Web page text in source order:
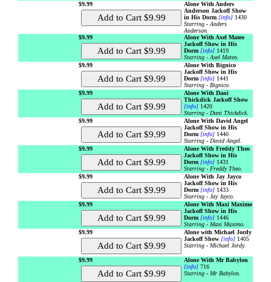
$9.99
Alone With Anders
Anderson Jackoff Show
in His Dorm [info] 1430
Starring - Anders
Anderson.
$9.99
Alone With Axel Mateo
Jackoff Show in His
Dorm [info] 1419
Starring - Axel Mateo.
$9.99
Alone With Bignico
Jackoff Show in His
Dorm [info] 1441
Starring - Bignico.
$9.99
Alone With Dani
Thickdick Jackoff Show
[info] 1420
Starring - Dani Thickdick.
$9.99
Alone With David Angel
Jackoff Show in His
Dorm [info] 1440
Starring - David Angel.
$9.99
Alone With Freddy Theo
Jackoff Show in His
Dorm [info] 1431
Starring - Freddy Theo.
$9.99
Alone With Jay Jayco
Jackoff Show in His
Dorm [info] 1433
Starring - Jay Jayco.
$9.99
Alone With Maxi Maximo
Jackoff Show in His
Dorm [info] 1446
Starring - Maxi Maximo.
$9.99
Alone with Michael Jordy
Jackoff Show [info] 1405
Starring - Michael Jordy.
$9.99
Alone With Mr Babylon
[info] 716
Starring - Mr Babylon.